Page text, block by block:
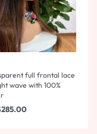
full frontal lace
wave with 100%
285.00